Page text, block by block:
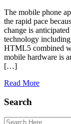
The mobile phone
the rapid pace
change is
technology
HTML5 combined
mobile hardware is
[…]
Read More
Search